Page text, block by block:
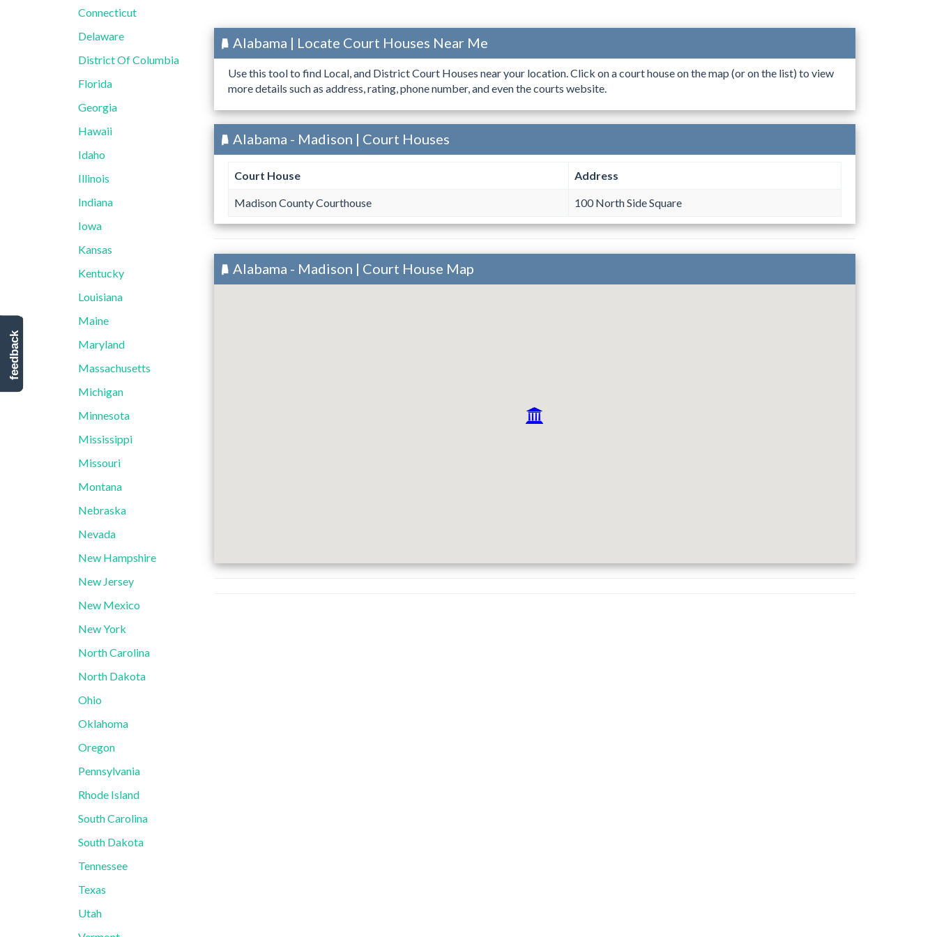
Connecticut
Delaware
District Of Columbia
Florida
Georgia
Hawaii
Idaho
Illinois
Indiana
Iowa
Kansas
Kentucky
Louisiana
Maine
Maryland
Massachusetts
Michigan
Minnesota
Mississippi
Missouri
Montana
Nebraska
Nevada
New Hampshire
New Jersey
New Mexico
New York
North Carolina
North Dakota
Ohio
Oklahoma
Oregon
Pennsylvania
Rhode Island
South Carolina
South Dakota
Tennessee
Texas
Utah
Alabama | Locate Court Houses Near Me
Use this tool to find Local, and District Court Houses near your location. Click on a court house on the map (or on the list) to view
more details such as address, rating, phone number, and even the courts website.
Alabama - Madison | Court Houses
Court House Address
Madison County Courthouse 100 North Side Square
Alabama - Madison | Court House Map
feedback